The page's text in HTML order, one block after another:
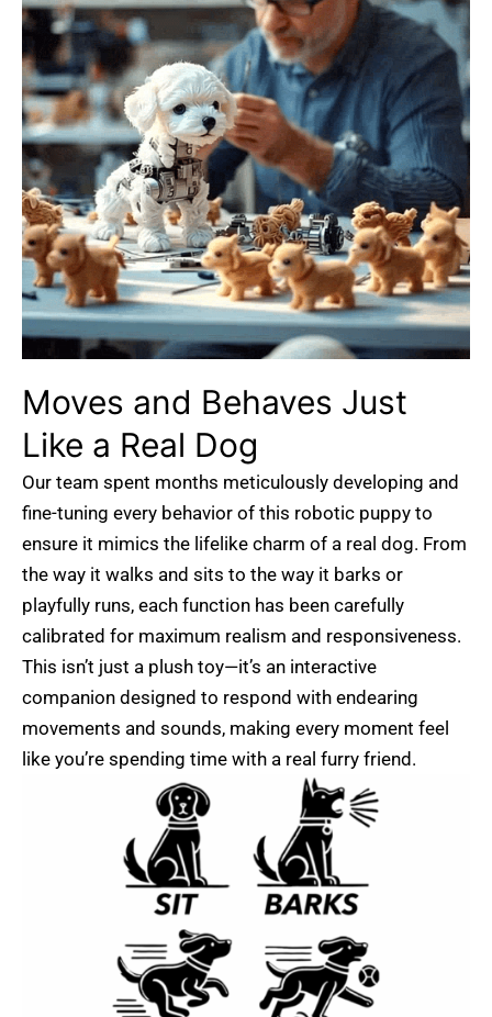
Moves and Behaves Just
Like a Real Dog
Our team spent months meticulously developing and
fine-tuning every behavior of this robotic puppy to
ensure it mimics the lifelike charm of a real dog. From
the way it walks and sits to the way it barks or
playfully runs, each function has been carefully
calibrated for maximum realism and responsiveness.
This isn’t just a plush toy—it’s an interactive
companion designed to respond with endearing
movements and sounds, making every moment feel
like you’re spending time with a real furry friend.